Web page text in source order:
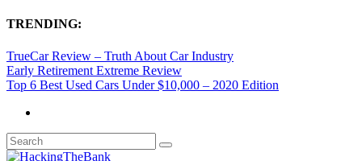
TRENDING:
TrueCar Review – Truth About Car Industry
Early Retirement Extreme Review
Top 6 Best Used Cars Under $10,000 – 2020 Edition